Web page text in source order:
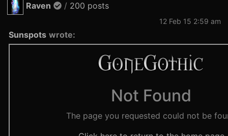
Raven / 200 posts
12 Feb 15 2:59 am
Sunspots wrote: